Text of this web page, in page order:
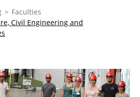
Faculties
Civil Engineering and